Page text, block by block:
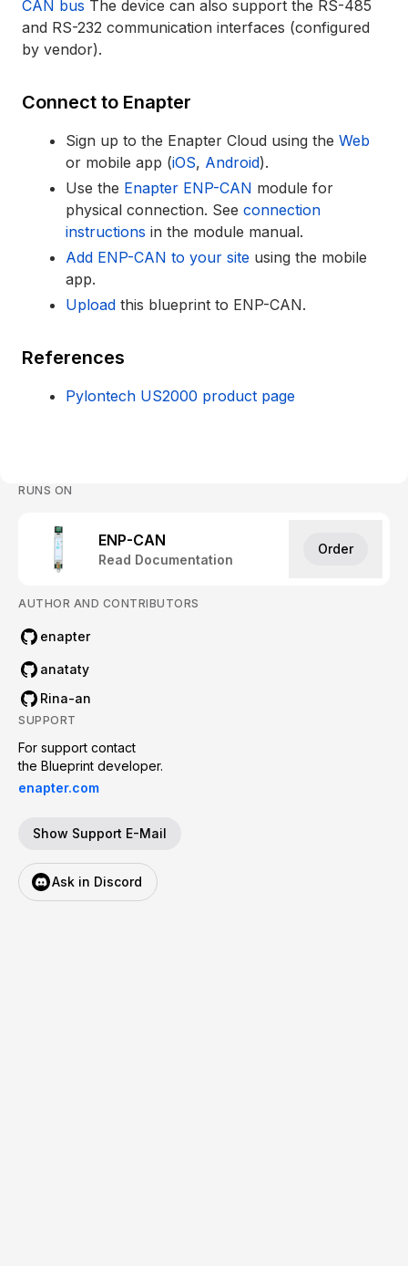
CAN bus The device can also support the RS-485
and RS-232 communication interfaces (configured
by vendor).
Connect to Enapter
Sign up to the Enapter Cloud using the Web
or mobile app (iOS, Android).
Use the Enapter ENP-CAN module for
physical connection. See connection
instructions in the module manual.
Add ENP-CAN to your site using the mobile
app.
Upload this blueprint to ENP-CAN.
References
Pylontech US2000 product page
RUNS ON
ENP-CAN
Read Documentation
Order
AUTHOR AND CONTRIBUTORS
enapter
anataty
Rina-an
SUPPORT
For support contact
the Blueprint developer.
enapter.com
Show Support E-Mail
Ask in Discord